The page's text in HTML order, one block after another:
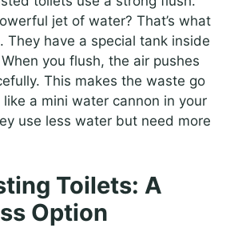
jet of water? That’s what
They have a special tank inside
you flush, the air pushes
This makes the waste go
like a mini water cannon in your
use less water but need more
Toilets: A
Option